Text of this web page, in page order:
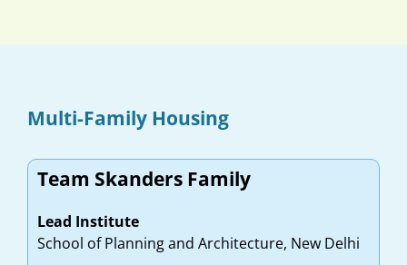
Multi-Family Housing
Team Skanders Family
Lead Institute
School of Planning and Architecture, New Delhi